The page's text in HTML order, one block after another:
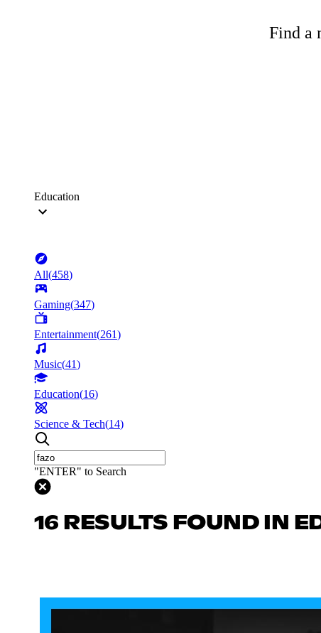
Find a
Education
All(458)
Gaming(347)
Entertainment(261)
Music(41)
Education(16)
Science & Tech(14)
"ENTER" to Search
16 RESULTS FOUND IN